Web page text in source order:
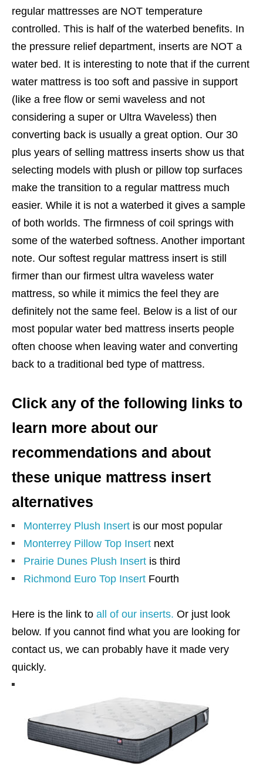
regular mattresses are NOT temperature
controlled. This is half of the waterbed benefits. In
the pressure relief department, inserts are NOT a
water bed. It is interesting to note that if the current
water mattress is too soft and passive in support
(like a free flow or semi waveless and not
considering a super or Ultra Waveless) then
converting back is usually a great option. Our 30
plus years of selling mattress inserts show us that
selecting models with plush or pillow top surfaces
make the transition to a regular mattress much
easier. While it is not a waterbed it gives a sample
of both worlds. The firmness of coil springs with
some of the waterbed softness. Another important
note. Our softest regular mattress insert is still
firmer than our firmest ultra waveless water
mattress, so while it mimics the feel they are
definitely not the same feel. Below is a list of our
most popular water bed mattress inserts people
often choose when leaving water and converting
back to a traditional bed type of mattress.
Click any of the following links to
learn more about our
recommendations and about
these unique mattress insert
alternatives
Monterrey Plush Insert is our most popular
Monterrey Pillow Top Insert next
Prairie Dunes Plush Insert is third
Richmond Euro Top Insert Fourth
Here is the link to all of our inserts. Or just look
below. If you cannot find what you are looking for
contact us, we can probably have it made very
quickly.